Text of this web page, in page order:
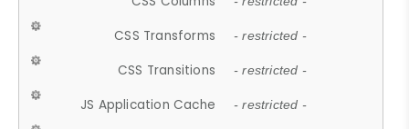
CSS Transforms - restricted -
CSS Transitions - restricted -
JS Application Cache - restricted -